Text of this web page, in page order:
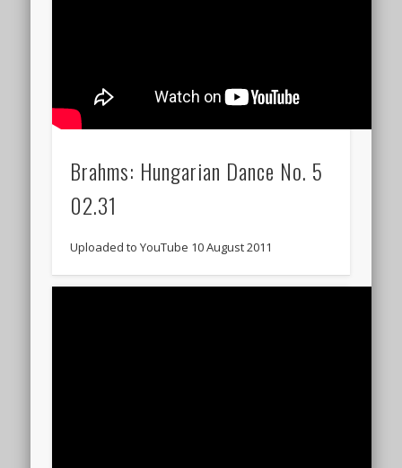
Brahms: Hungarian Dance No. 5
02.31
Uploaded to YouTube 10 August 2011